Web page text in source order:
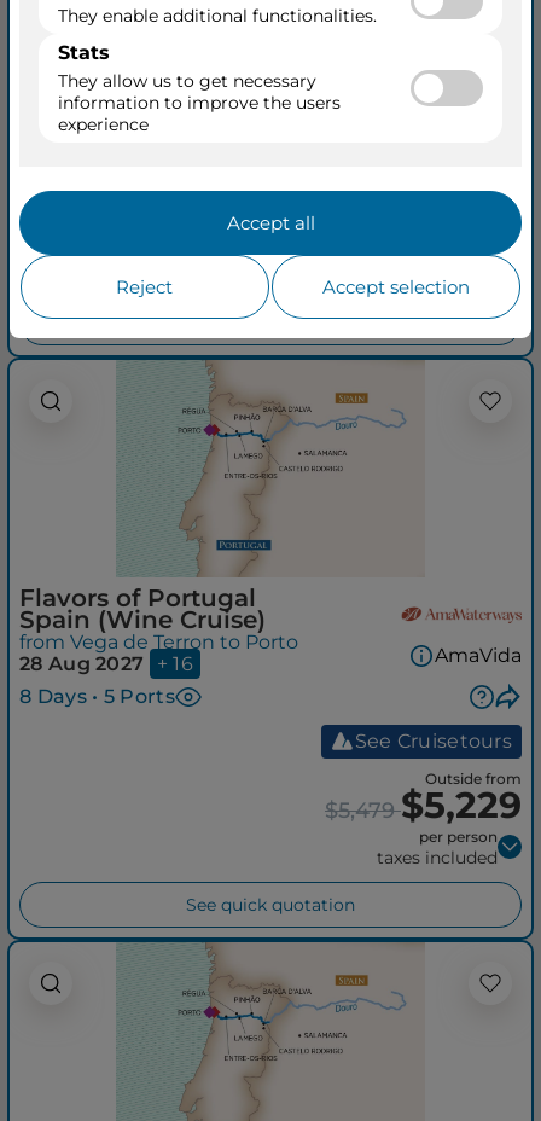
Flavors of Portugal
from Vega de Terron to Porto
14 Aug 2027 + 16
8 Days • 5 Ports
AmaVida
Outside from
$4,779
per person
taxes included
See quick quotation
Flavors of Portugal
Spain (Wine Cruise)
from Vega de Terron to Porto
28 Aug 2027
+ 16
8 Days • 5 Ports
AmaVida
See Cruisetours
Outside from
$5,479$5,229
per person
taxes included
See quick quotation